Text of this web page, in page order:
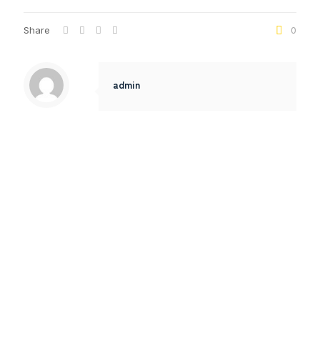
Share 0
admin